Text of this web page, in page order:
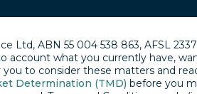
Ltd, ABN 55 004 538 863, AFSL
account what you currently have,
to consider these matters and
Determination (TMD) before you